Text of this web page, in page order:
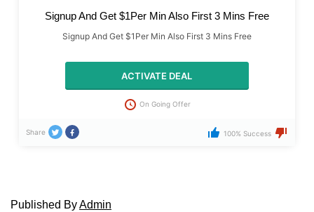
Signup And Get $1Per Min Also First 3 Mins Free
Signup And Get $1Per Min Also First 3 Mins Free
ACTIVATE DEAL
On Going Offer
Share 100% Success
Published ByAdmin